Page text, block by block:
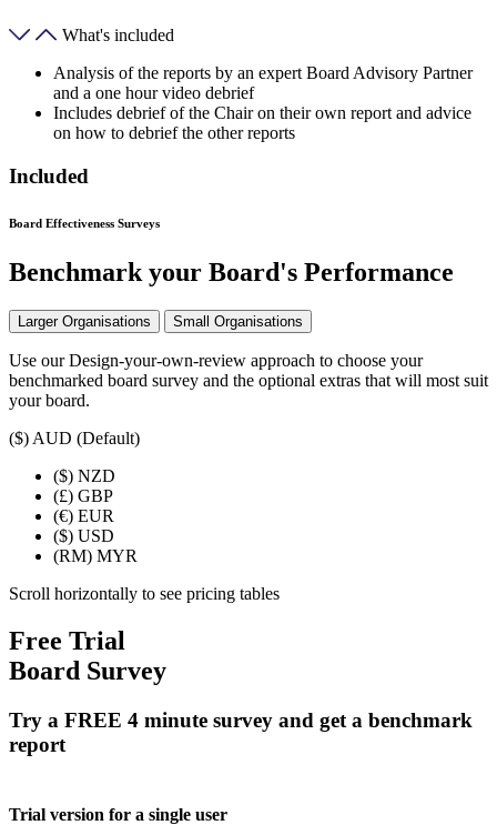
What's included
Analysis of the reports by an expert Board Advisory Partner
and a one hour video debrief
Includes debrief of the Chair on their own report and advice
on how to debrief the other reports
Included
Board Effectiveness Surveys
Benchmark your Board's Performance
Larger Organisations Small Organisations
Use our Design-your-own-review approach to choose your
benchmarked board survey and the optional extras that will most suit
your board.
($) AUD (Default)
($) NZD
(£) GBP
(€) EUR
($) USD
(RM) MYR
Scroll horizontally to see pricing tables
Free Trial
Board Survey
Try a FREE 4 minute survey and get a benchmark
report
Trial version for a single user